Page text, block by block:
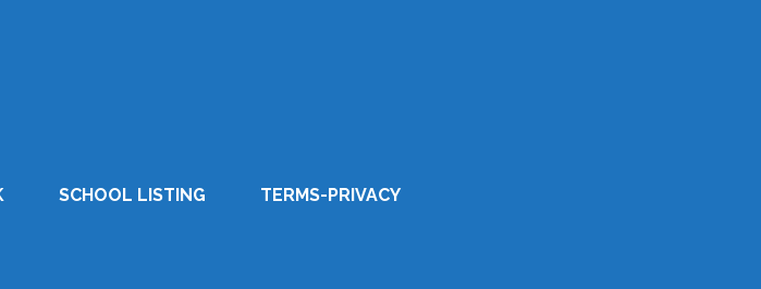
SCHOOL LISTING TERMS-PRIVACY